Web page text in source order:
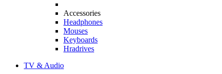
Accessories
Headphones
Mouses
Keyboards
Hradrives
TV & Audio